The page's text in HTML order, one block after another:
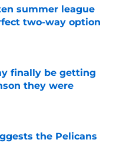
summer league
two-way option
finally be getting
they were
the Pelicans